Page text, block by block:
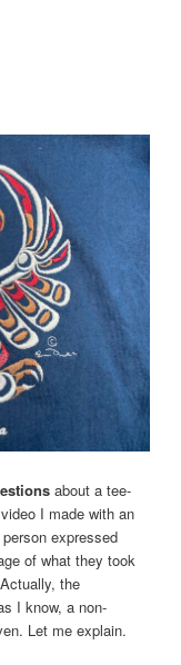
about a tee-
I made with an
expressed
of what they took
the
I know, a non-
Let me explain.